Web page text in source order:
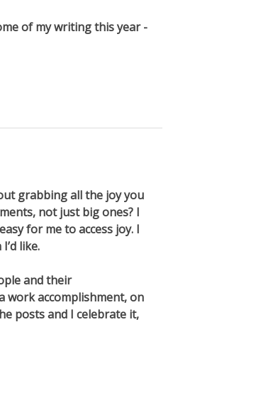
of my writing this year -
grabbing all the joy you
not just big ones? I
for me to access joy. I
like.
and their
work accomplishment, on
posts and I celebrate it,